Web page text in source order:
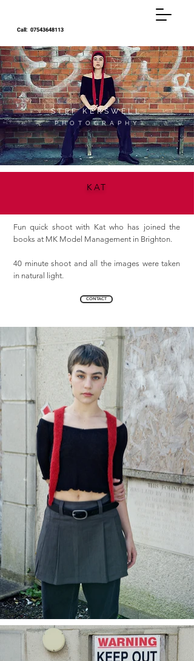
Call: 07543648113
STEF KERSWELL
P H O T O G R A P H Y
KAT
Fun quick shoot with Kat who has joined the
books at MK Model Management in Brighton.
40 minute shoot and all the images were taken
in natural light.
CONTACT